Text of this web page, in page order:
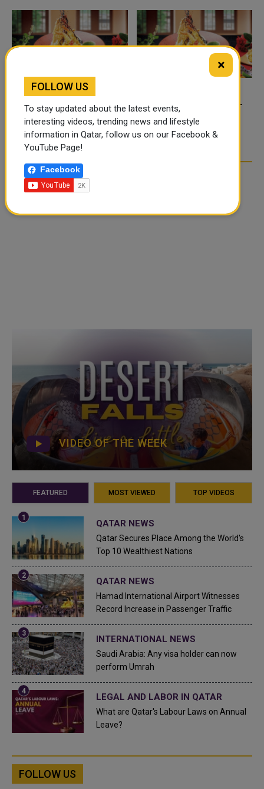
TIKTOK TREND TAKING
OVER SOCIAL MEDIA
FOOD JUTSU: THE VIRAL
TIKTOK TREND TAKING
OVER SOCIAL MEDIA
VIDEO OF THE WEEK
FEATURED MOST VIEWED TOP VIDEOS
QATAR NEWS
Qatar Secures Place Among the World's
Top 10 Wealthiest Nations
QATAR NEWS
Hamad International Airport Witnesses
Record Increase in Passenger Traffic
INTERNATIONAL NEWS
Saudi Arabia: Any visa holder can now
perform Umrah
LEGAL AND LABOR IN QATAR
What are Qatar's Labour Laws on Annual
Leave?
FOLLOW US
×
FOLLOW US
To stay updated about the latest events,
interesting videos, trending news and lifestyle
information in Qatar, follow us on our Facebook &
YouTube Page!
Facebook